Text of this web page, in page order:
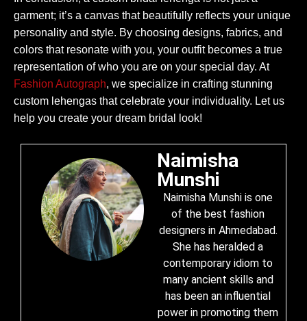
garment; it’s a canvas that beautifully reflects your unique
personality and style. By choosing designs, fabrics, and
colors that resonate with you, your outfit becomes a true
representation of who you are on your special day. At
Fashion Autograph, we specialize in crafting stunning
custom lehengas that celebrate your individuality. Let us
help you create your dream bridal look!
Naimisha
Munshi
Naimisha Munshi is one
of the best fashion
designers in Ahmedabad.
She has heralded a
contemporary idiom to
many ancient skills and
has been an influential
power in promoting them